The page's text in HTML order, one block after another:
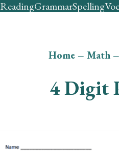
ReadingGrammarSpelling
Home– Math–
4 Digit